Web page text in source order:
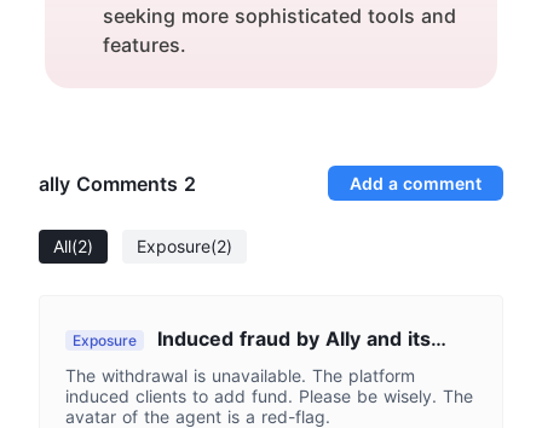
seeking more sophisticated tools and
features.
ally Comments 2 Add a comment
All(2) Exposure(2)
Exposure
Induced fraud by Ally and its
agents.
The withdrawal is unavailable. The platform
induced clients to add fund. Please be wisely. The
avatar of the agent is a red-flag.